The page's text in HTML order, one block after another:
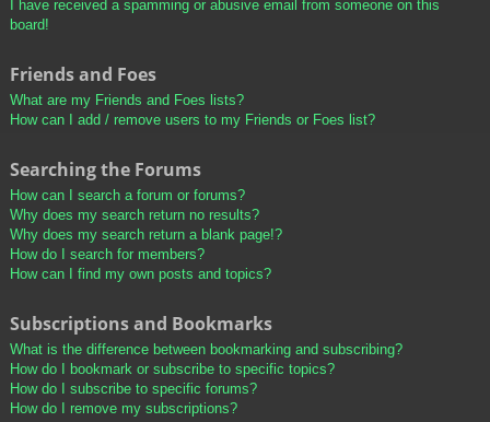
I have received a spamming or abusive email from someone on this
board!
Friends and Foes
What are my Friends and Foes lists?
How can I add / remove users to my Friends or Foes list?
Searching the Forums
How can I search a forum or forums?
Why does my search return no results?
Why does my search return a blank page!?
How do I search for members?
How can I find my own posts and topics?
Subscriptions and Bookmarks
What is the difference between bookmarking and subscribing?
How do I bookmark or subscribe to specific topics?
How do I subscribe to specific forums?
How do I remove my subscriptions?